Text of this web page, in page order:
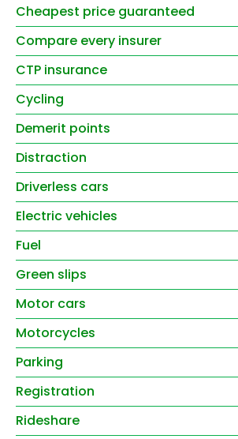
Cheapest price guaranteed
Compare every insurer
CTP insurance
Cycling
Demerit points
Distraction
Driverless cars
Electric vehicles
Fuel
Green slips
Motor cars
Motorcycles
Parking
Registration
Rideshare